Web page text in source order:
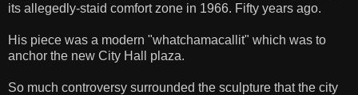
its allegedly-staid comfort zone in 1966. Fifty years ago.
His piece was a modern "whatchamacallit" which was to
anchor the new City Hall plaza.
So much controversy surrounded the sculpture that the city